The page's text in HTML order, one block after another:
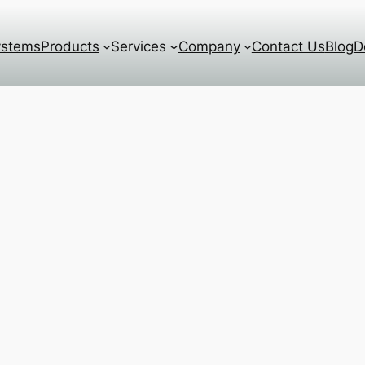
Products Services Company Contact UsBlog